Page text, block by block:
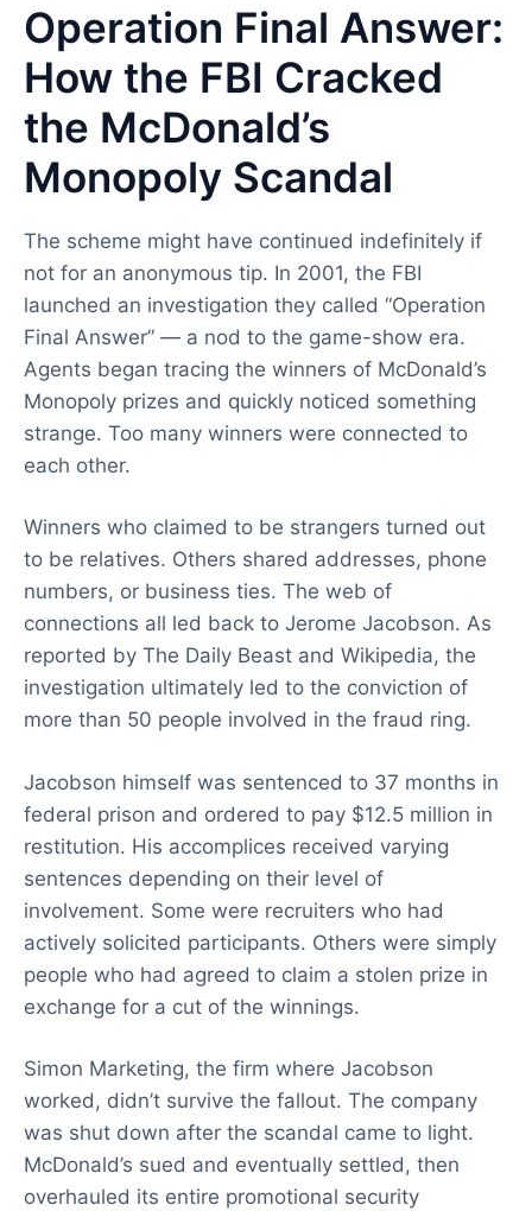
Operation Final Answer:
How the FBI Cracked
the McDonald’s
Monopoly Scandal
The scheme might have continued indefinitely if
not for an anonymous tip. In 2001, the FBI
launched an investigation they called “Operation
Final Answer” — a nod to the game-show era.
Agents began tracing the winners of McDonald’s
Monopoly prizes and quickly noticed something
strange. Too many winners were connected to
each other.
Winners who claimed to be strangers turned out
to be relatives. Others shared addresses, phone
numbers, or business ties. The web of
connections all led back to Jerome Jacobson. As
reported by The Daily Beast and Wikipedia, the
investigation ultimately led to the conviction of
more than 50 people involved in the fraud ring.
Jacobson himself was sentenced to 37 months in
federal prison and ordered to pay $12.5 million in
restitution. His accomplices received varying
sentences depending on their level of
involvement. Some were recruiters who had
actively solicited participants. Others were simply
people who had agreed to claim a stolen prize in
exchange for a cut of the winnings.
Simon Marketing, the firm where Jacobson
worked, didn’t survive the fallout. The company
was shut down after the scandal came to light.
McDonald’s sued and eventually settled, then
overhauled its entire promotional security